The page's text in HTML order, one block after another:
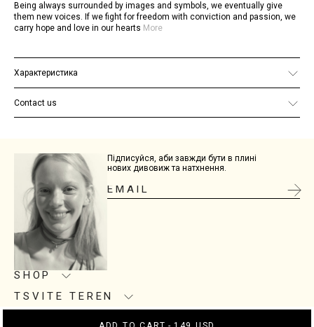
Being always surrounded by images and symbols, we eventually give
them new voices. If we fight for freedom with conviction and passion, we
carry hope and love in our hearts More
Характеристика
Material: 925 sterling silver
Finish: 24K gold plating
Chain size: 50 cm
Contact us
If you have any additional questions, email us atsite@tsviteteren.com
Підписуйся, аби завжди бути в плині
нових дивовиж та натхнення.
SHOP
Product care
TSVITE TEREN